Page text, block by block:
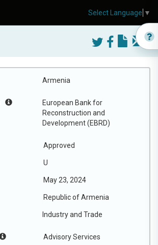
Armenia
European Bank for
Reconstruction and
Development (EBRD)
Approved
U
May 23, 2024
Republic of Armenia
Industry and Trade
Advisory Services
Select Language ▼